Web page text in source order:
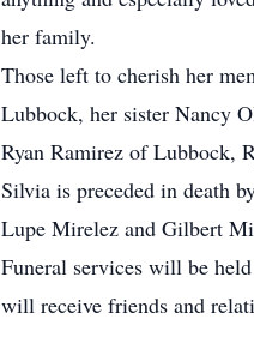
her family.
Those left to cherish her
Lubbock, her sister Nancy
Ryan Ramirez of Lubbock,
Silvia is preceded in death
Lupe Mirelez and Gilbert
Funeral services will be
will receive friends and